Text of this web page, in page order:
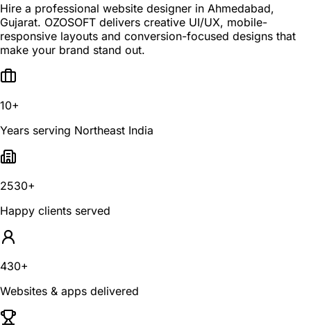
Hire a professional website designer in Ahmedabad,
Gujarat. OZOSOFT delivers creative UI/UX, mobile-
responsive layouts and conversion-focused designs that
make your brand stand out.
10+
Years serving Northeast India
2530+
Happy clients served
430+
Websites & apps delivered